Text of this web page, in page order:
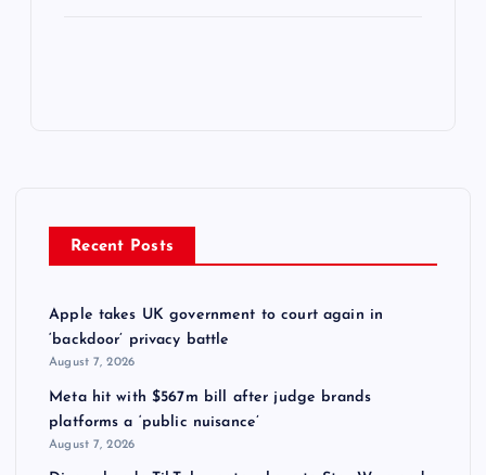
Recent Posts
Apple takes UK government to court again in
‘backdoor’ privacy battle
August 7, 2026
Meta hit with $567m bill after judge brands
platforms a ‘public nuisance’
August 7, 2026